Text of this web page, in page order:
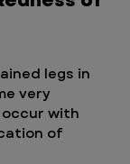
legs in
very
with
of